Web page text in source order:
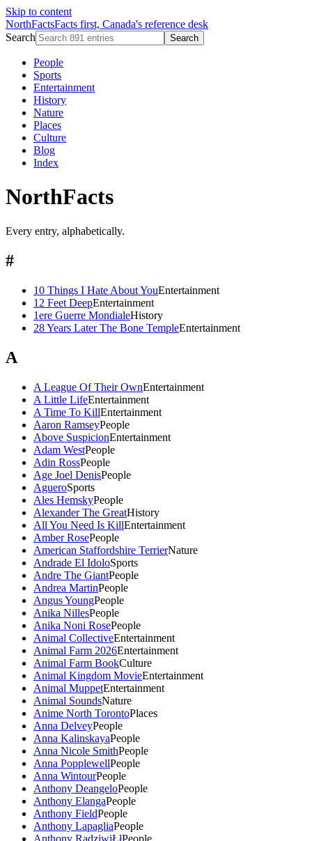
Skip to content
NorthFactsFacts first, Canada's reference desk
Search
Search
People
Sports
Entertainment
History
Nature
Places
Culture
Blog
Index
NorthFacts
Every entry, alphabetically.
#
10 Things I Hate About YouEntertainment
12 Feet DeepEntertainment
1ere Guerre MondialeHistory
28 Years Later The Bone TempleEntertainment
A
A League Of Their OwnEntertainment
A Little LifeEntertainment
A Time To KillEntertainment
Aaron RamseyPeople
Above SuspicionEntertainment
Adam WestPeople
Adin RossPeople
Age Joel DenisPeople
AgueroSports
Ales HemskyPeople
Alexander The GreatHistory
All You Need Is KillEntertainment
Amber RosePeople
American Staffordshire TerrierNature
Andrade El IdoloSports
Andre The GiantPeople
Andrea MartinPeople
Angus YoungPeople
Anika NillesPeople
Anika Noni RosePeople
Animal CollectiveEntertainment
Animal Farm 2026Entertainment
Animal Farm BookCulture
Animal Kingdom MovieEntertainment
Animal MuppetEntertainment
Animal SoundsNature
Anime North TorontoPlaces
Anna DelveyPeople
Anna KalinskayaPeople
Anna Nicole SmithPeople
Anna PopplewellPeople
Anna WintourPeople
Anthony DeangeloPeople
Anthony ElangaPeople
Anthony FieldPeople
Anthony LapagliaPeople
Anthony RadziwiŁłPeople